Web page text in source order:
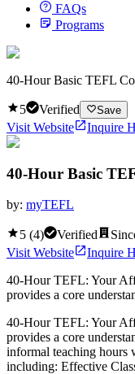
FAQs
Programs
40-Hour Basic TEFL
5 Verified Save
Visit Website Inquire
40-Hour Basic
by: myTEFL
5 (4) Verified
Visit Website Inquire
40-Hour TEFL: Your
provides a core
40-Hour TEFL: Your
provides a core
informal teaching hours
including: Effective